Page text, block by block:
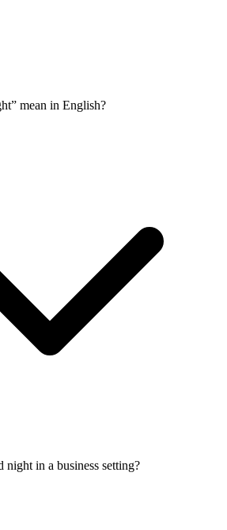
mean in English?
in a business setting?